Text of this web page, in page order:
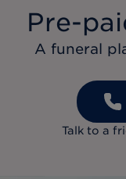
Pre-
A funeral
Talk to a